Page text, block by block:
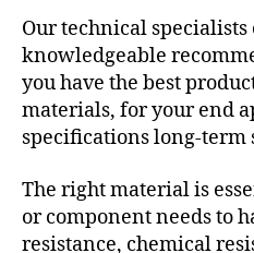
Our technical
knowledgeable
you have the best
materials, for your end
specifications long-term
The right material is
or component needs to
resistance, chemical